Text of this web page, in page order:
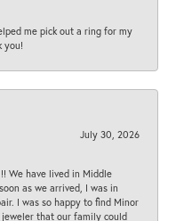
me pick out a ring for my
you!
July 30, 2026
We have lived in Middle
as we arrived, I was in
I was so happy to find Minor
that our family could